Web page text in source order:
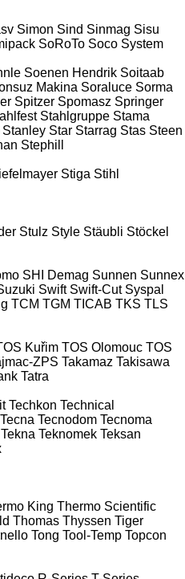
Simon Sind Sinmag Sisu
SoRoTo Soco System
Soenen Hendrik Soitaab
Makina Soraluce Sorma
Spitzer Spomasz Springer
Stahlgruppe Stama
Stanley Star Starrag Stas Steen
Stephill
Stiga Stihl
Stulz Style Stäubli Stöckel
SHI Demag Sunnen Sunnex
Swift Swift-Cut Syspal
TCM TGM TICAB TKS TLS
Kuřim TOS Olomouc TOS
ZPS Takamaz Takisawa
Tatra
Techkon Technical
Tecna Tecnodom Tecnoma
Tekna Teknomek Teksan
King Thermo Scientific
Thomas Thyssen Tiger
Tong Tool-Temp Topcon